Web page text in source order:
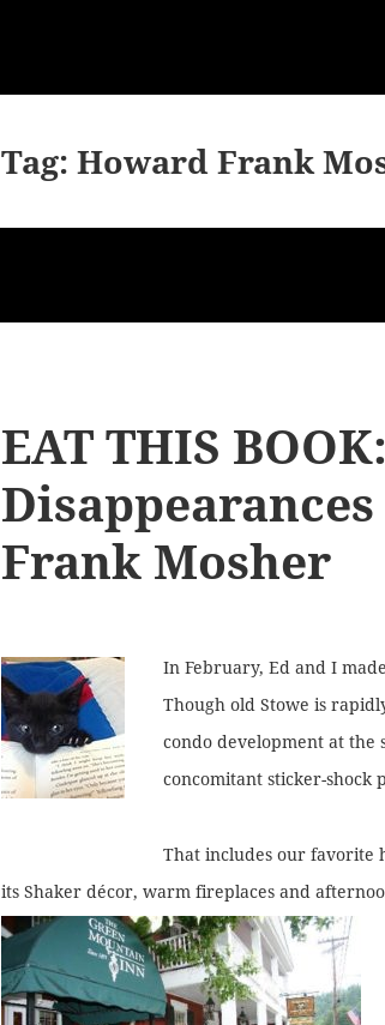
Tag:Howard Frank
EAT THIS BOOK:
Frank Mosher
In February, Ed and I
Though old Stowe is
condo development at the
concomitant sticker-shock
That includes our favorite
its Shaker décor, warm fireplaces and